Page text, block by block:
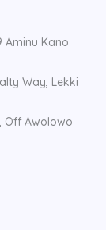
Aminu Kano
Way, Lekki
Off Awolowo